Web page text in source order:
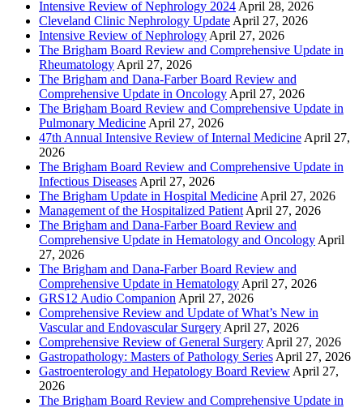
Intensive Review of Nephrology 2024 April 28, 2026
Cleveland Clinic Nephrology Update April 27, 2026
Intensive Review of Nephrology April 27, 2026
The Brigham Board Review and Comprehensive Update in
Rheumatology April 27, 2026
The Brigham and Dana-Farber Board Review and
Comprehensive Update in Oncology April 27, 2026
The Brigham Board Review and Comprehensive Update in
Pulmonary Medicine April 27, 2026
47th Annual Intensive Review of Internal Medicine April 27,
2026
The Brigham Board Review and Comprehensive Update in
Infectious Diseases April 27, 2026
The Brigham Update in Hospital Medicine April 27, 2026
Management of the Hospitalized Patient April 27, 2026
The Brigham and Dana-Farber Board Review and
Comprehensive Update in Hematology and Oncology April
27, 2026
The Brigham and Dana-Farber Board Review and
Comprehensive Update in Hematology April 27, 2026
GRS12 Audio Companion April 27, 2026
Comprehensive Review and Update of What’s New in
Vascular and Endovascular Surgery April 27, 2026
Comprehensive Review of General Surgery April 27, 2026
Gastropathology: Masters of Pathology Series April 27, 2026
Gastroenterology and Hepatology Board Review April 27,
2026
The Brigham Board Review and Comprehensive Update in